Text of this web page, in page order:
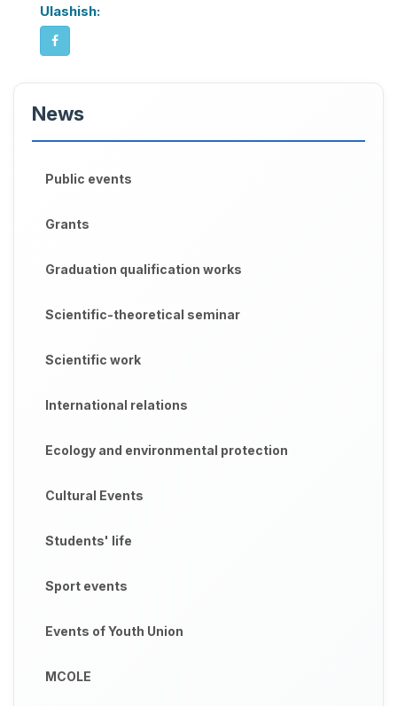
Ulashish:
News
Public events
Grants
Graduation qualification works
Scientific-theoretical seminar
Scientific work
International relations
Ecology and environmental protection
Cultural Events
Students' life
Sport events
Events of Youth Union
MCOLE